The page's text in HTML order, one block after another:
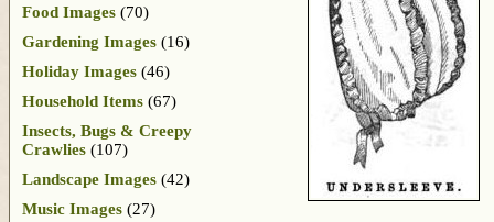
Food Images (70)
Gardening Images (16)
Holiday Images (46)
Household Items (67)
Insects, Bugs & Creepy
Crawlies (107)
Landscape Images (42)
Music Images (27)